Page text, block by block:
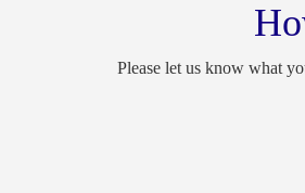
Please let us know what